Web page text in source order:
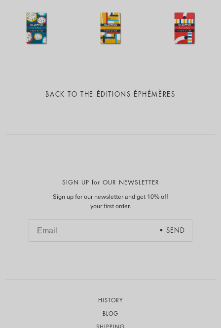
BACK TO THE ÉDITIONS ÉPHÉMÈRES
SIGN UP for OUR NEWSLETTER
Sign up for our newsletter and get 10% off
your first order.
HISTORY
BLOG